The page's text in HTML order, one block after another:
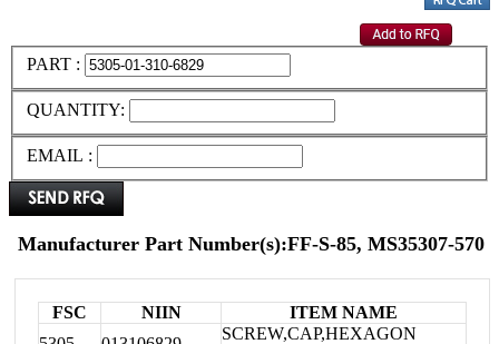
PART :
QUANTITY:
EMAIL :
Manufacturer Part Number(s):FF-S-85, MS35307-570
FSC NIIN
ITEM NAME
SCREW,CAP,HEXAGON